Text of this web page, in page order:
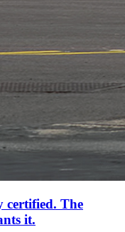
certified. The
it.